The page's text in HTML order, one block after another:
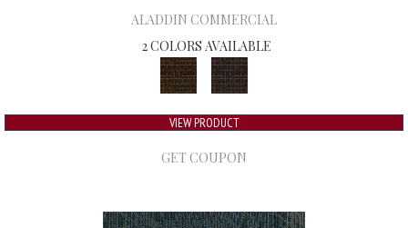
ALADDIN COMMERCIAL
2 COLORS AVAILABLE
VIEW PRODUCT
GET COUPON